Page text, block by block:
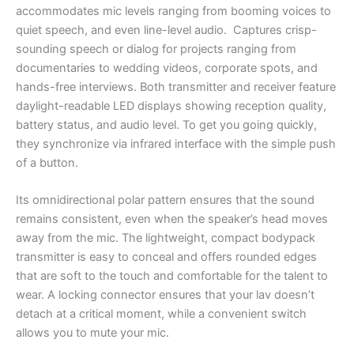
accommodates mic levels ranging from booming voices to
quiet speech, and even line-level audio. Captures crisp-
sounding speech or dialog for projects ranging from
documentaries to wedding videos, corporate spots, and
hands-free interviews. Both transmitter and receiver feature
daylight-readable LED displays showing reception quality,
battery status, and audio level. To get you going quickly,
they synchronize via infrared interface with the simple push
of a button.
Its omnidirectional polar pattern ensures that the sound
remains consistent, even when the speaker’s head moves
away from the mic. The lightweight, compact bodypack
transmitter is easy to conceal and offers rounded edges
that are soft to the touch and comfortable for the talent to
wear. A locking connector ensures that your lav doesn’t
detach at a critical moment, while a convenient switch
allows you to mute your mic.